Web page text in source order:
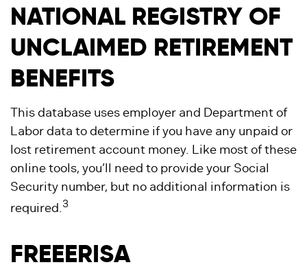
NATIONAL REGISTRY OF
UNCLAIMED RETIREMENT
BENEFITS
This database uses employer and Department of
Labor data to determine if you have any unpaid or
lost retirement account money. Like most of these
online tools, you’ll need to provide your Social
Security number, but no additional information is
required.3
FREEERISA